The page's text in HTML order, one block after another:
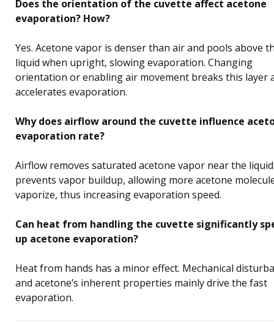
Does the orientation of the cuvette affect acetone
evaporation? How?
Yes. Acetone vapor is denser than air and pools above
liquid when upright, slowing evaporation. Changing
orientation or enabling air movement breaks this layer
accelerates evaporation.
Why does airflow around the cuvette influence
evaporation rate?
Airflow removes saturated acetone vapor near the
prevents vapor buildup, allowing more acetone
vaporize, thus increasing evaporation speed.
Can heat from handling the cuvette significantly
up acetone evaporation?
Heat from hands has a minor effect. Mechanical
and acetone’s inherent properties mainly drive the fast
evaporation.